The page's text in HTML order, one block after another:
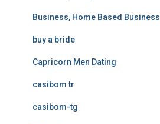
Business, Home Based Business
buy a bride
Capricorn Men Dating
casibom tr
casibom-tg